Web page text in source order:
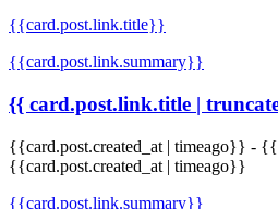
{{card.post.link.title}}
{{card.post.link.summary}}
{{ card.post.link.title |
{{card.post.created_at | timeago}} -
{{card.post.created_at | timeago}}
{{card.post.link.summary}}